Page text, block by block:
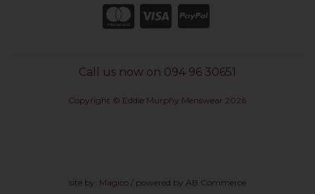
Call us now on 094 96 30651
Copyright © Eddie Murphy Menswear 2026
site by: Magico/ powered by AB Commerce